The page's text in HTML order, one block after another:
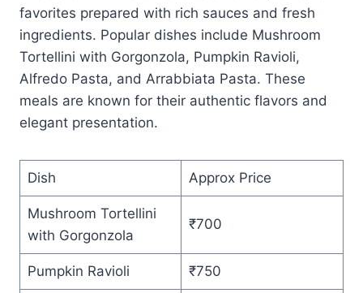
favorites prepared with rich sauces and fresh
ingredients. Popular dishes include Mushroom
Tortellini with Gorgonzola, Pumpkin Ravioli,
Alfredo Pasta, and Arrabbiata Pasta. These
meals are known for their authentic flavors and
elegant presentation.
Dish Approx Price
Mushroom Tortellini
with Gorgonzola
₹700
Pumpkin Ravioli ₹750